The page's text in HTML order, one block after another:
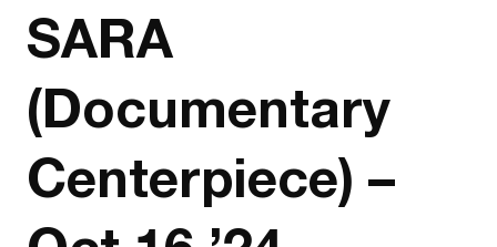
SARA
(Documentary
Centerpiece) –